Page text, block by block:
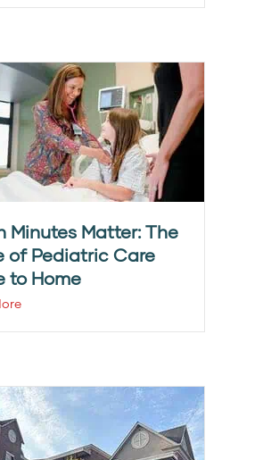
Minutes Matter: The
of Pediatric Care
to Home